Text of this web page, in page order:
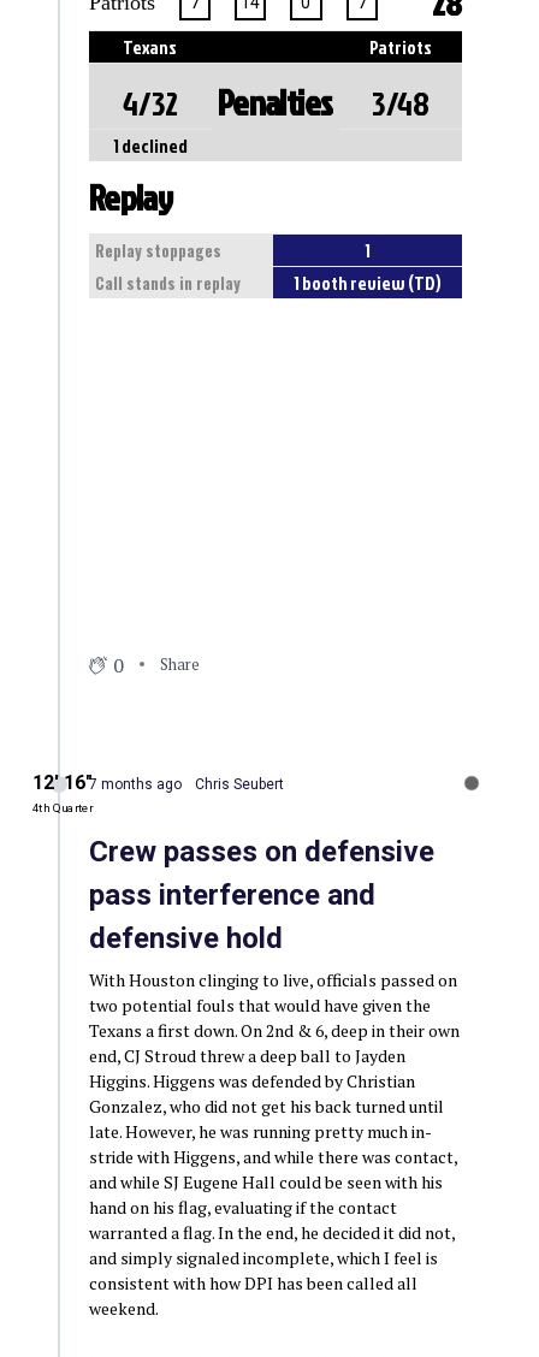
Texans Patriots
4/32 Penalties 3/48
1 declined
Replay
Replay stoppages 1
Call stands in replay 1 booth review (TD)
0 Share
12′ 16″
4th Quarter
7 months ago Chris Seubert
Crew passes on defensive
pass interference and
defensive hold
With Houston clinging to live, officials passed on
two potential fouls that would have given the
Texans a first down. On 2nd & 6, deep in their own
end, CJ Stroud threw a deep ball to Jayden
Higgins. Higgens was defended by Christian
Gonzalez, who did not get his back turned until
late. However, he was running pretty much in-
stride with Higgens, and while there was contact,
and while SJ Eugene Hall could be seen with his
hand on his flag, evaluating if the contact
warranted a flag. In the end, he decided it did not,
and simply signaled incomplete, which I feel is
consistent with how DPI has been called all
weekend.